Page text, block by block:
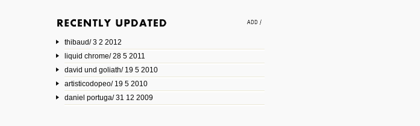
AnimatedVideos offers people an easy way to find amazing
them.
posted by: Miss M.
17 10 2013
www.mymodernmet.com/profiles/blogs/michael-paul-
smith-elgin-park
Model maker and photographer Michael Paul Smith has
thibaud/ 3 2 2012
liquid chrome/ 28 5 2011
david und goliath/ 19 5 2010
artisticodopeo/ 19 5 2010
daniel portuga/ 31 12 2009